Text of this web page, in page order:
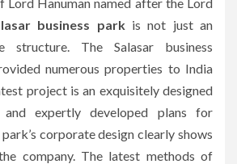
business parkis not just an
structure.
The Salasar business
numerous properties to India
project is an exquisitely designed
expertly developed plans for
corporate design clearly shows
company. The latest methods of